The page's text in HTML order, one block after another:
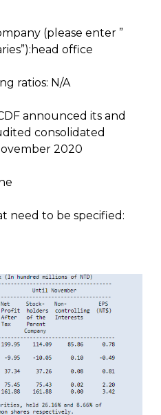
(please enter ”
office
ratios: N/A
announced its and
consolidated
2020
need to be specified: